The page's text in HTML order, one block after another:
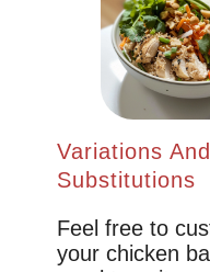
Variations And
Substitutions
Feel free to
your chicken